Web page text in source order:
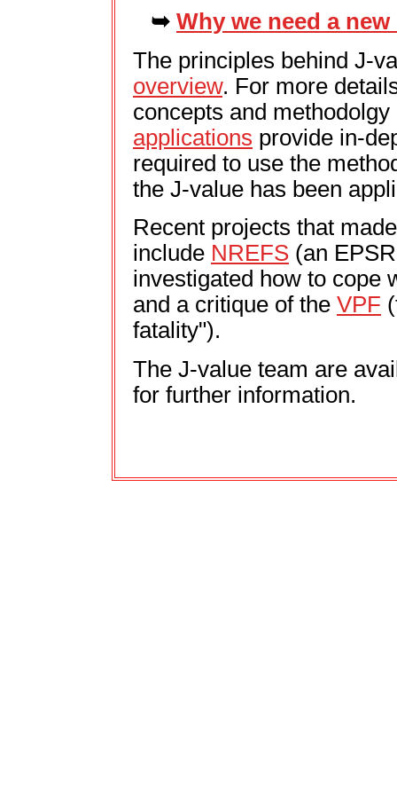
➥ Why we need a
The principles behind J-
overview. For more
concepts and
applications provide in-
required to use the
the J-value has been
Recent projects that
include NREFS (an
investigated how to cope
and a critique of the VPF
fatality").
The J-value team are
for further information.